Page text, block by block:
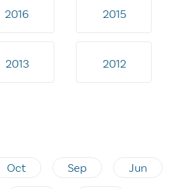
2016 2015
2013 2012
Oct Sep Jun